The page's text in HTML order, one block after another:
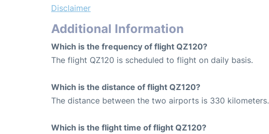
Disclaimer
Additional Information
Which is the frequency of flight QZ120?
The flight QZ120 is scheduled to flight on daily basis.
Which is the distance of flight QZ120?
The distance between the two airports is 330 kilometers.
Which is the flight time of flight QZ120?